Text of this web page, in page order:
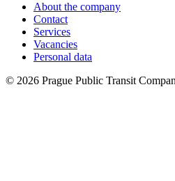
About the company
Contact
Services
Vacancies
Personal data
© 2026 Prague Public Transit